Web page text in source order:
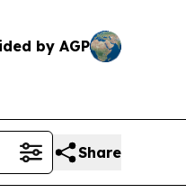
by AGP
Share